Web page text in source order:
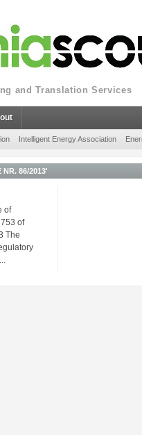
and Translation Services
Intelligent Energy Association
NR. 86/2013'
of
of
The